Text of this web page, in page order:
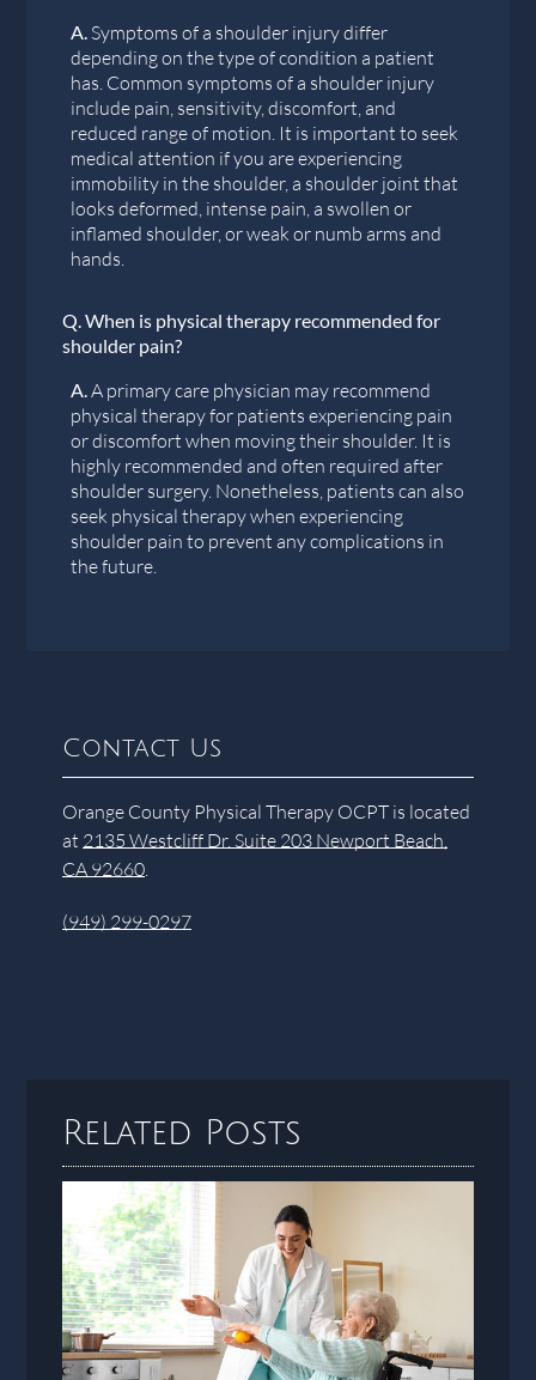
A. Symptoms of a shoulder injury differ
depending on the type of condition a patient
has. Common symptoms of a shoulder injury
include pain, sensitivity, discomfort, and
reduced range of motion. It is important to seek
medical attention if you are experiencing
immobility in the shoulder, a shoulder joint that
looks deformed, intense pain, a swollen or
inflamed shoulder, or weak or numb arms and
hands.
Q. When is physical therapy recommended for
shoulder pain?
A. A primary care physician may recommend
physical therapy for patients experiencing pain
or discomfort when moving their shoulder. It is
highly recommended and often required after
shoulder surgery. Nonetheless, patients can also
seek physical therapy when experiencing
shoulder pain to prevent any complications in
the future.
Contact Us
Orange County Physical Therapy OCPT is located
at 2135 Westcliff Dr. Suite 203 Newport Beach,
CA 92660
(949) 299-0297
Related Posts